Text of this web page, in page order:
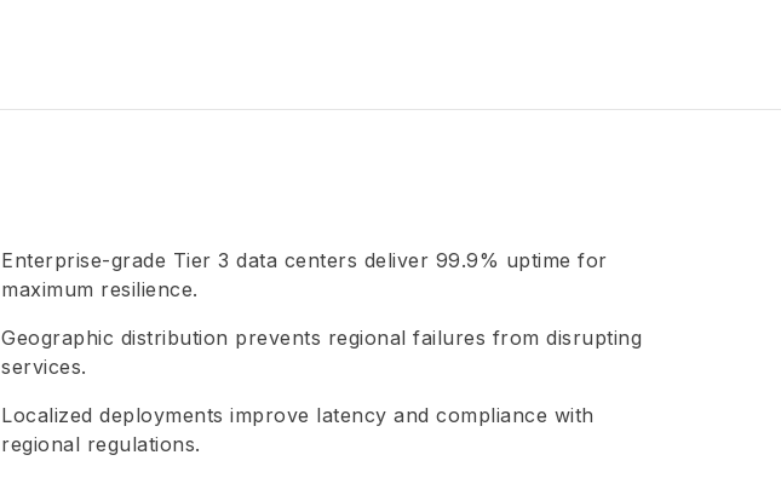
Enterprise-grade Tier 3 data centers deliver 99.9% uptime for
maximum resilience.
Geographic distribution prevents regional failures from disrupting
services.
Localized deployments improve latency and compliance with
regional regulations.